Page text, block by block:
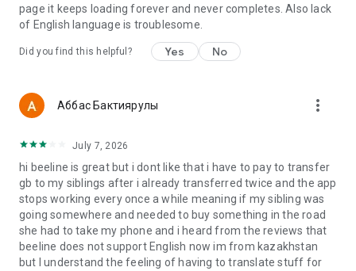
page it keeps loading forever and never completes. Also lack
of English language is troublesome.
Did you find this helpful? Yes No
Аббас Бактиярулы more_vert
July 7, 2026
hi beeline is great but i dont like that i have to pay to transfer
gb to my siblings after i already transferred twice and the app
stops working every once a while meaning if my sibling was
going somewhere and needed to buy something in the road
she had to take my phone and i heard from the reviews that
beeline does not support English now im from kazakhstan
but I understand the feeling of having to translate stuff for